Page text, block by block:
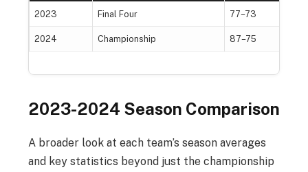
2023 Final Four 77–73
2024 Championship 87–75
2023-2024 Season Comparison
A broader look at each team’s season averages
and key statistics beyond just the championship